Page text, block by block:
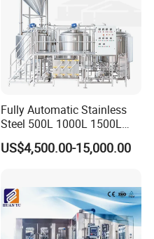
Fully Automatic Stainless
Steel 500L 1000L 1500L
2000L 3000L Steam
Heating Micro Brewhouse
US$4,500.00-15,000.00